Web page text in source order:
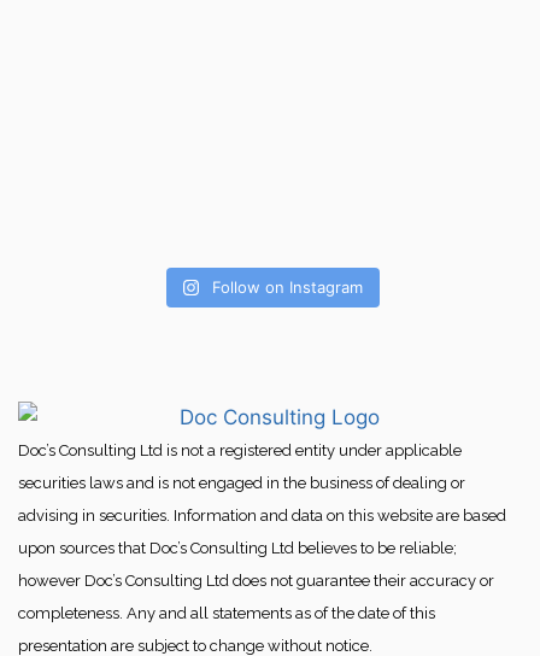
Follow on Instagram
Doc’s Consulting Ltd is not a registered entity under applicable
securities laws and is not engaged in the business of dealing or
advising in securities. Information and data on this website are based
upon sources that Doc’s Consulting Ltd believes to be reliable;
however Doc’s Consulting Ltd does not guarantee their accuracy or
completeness. Any and all statements as of the date of this
presentation are subject to change without notice.